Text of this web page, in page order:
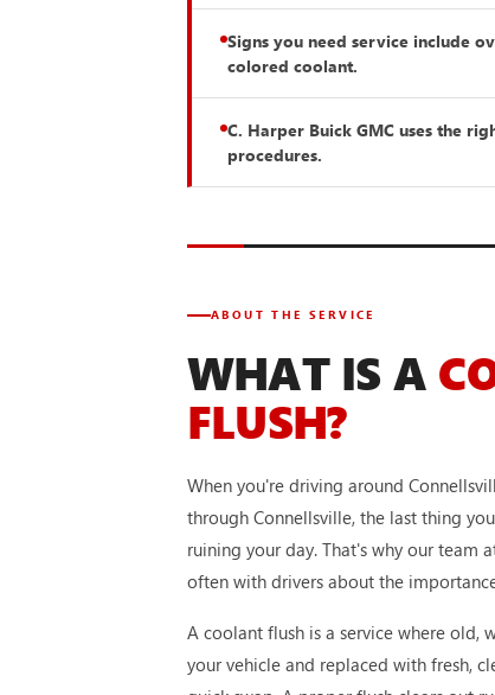
Signs you need service include
colored coolant.
C. Harper Buick GMC uses the
procedures.
ABOUT THE SERVICE
WHAT IS A
FLUSH?
When you're driving around
through Connellsville, the last thing
ruining your day. That's why our team
often with drivers about the
A coolant flush is a service where old,
your vehicle and replaced with fresh,